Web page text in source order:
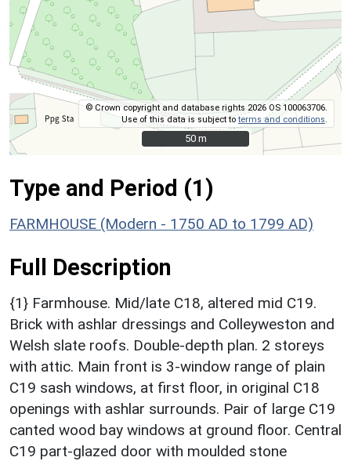
© Crown copyright and database rights 2026 OS 100063706.
Use of this data is subject toterms and conditions
50 m
50 m
Type and Period (1)
FARMHOUSE (Modern - 1750 AD to 1799 AD)
Full Description
{1} Farmhouse. Mid/late C18, altered mid C19.
Brick with ashlar dressings and Colleyweston and
Welsh slate roofs. Double-depth plan. 2 storeys
with attic. Main front is 3-window range of plain
C19 sash windows, at first floor, in original C18
openings with ashlar surrounds. Pair of large C19
canted wood bay windows at ground floor. Central
C19 part-glazed door with moulded stone